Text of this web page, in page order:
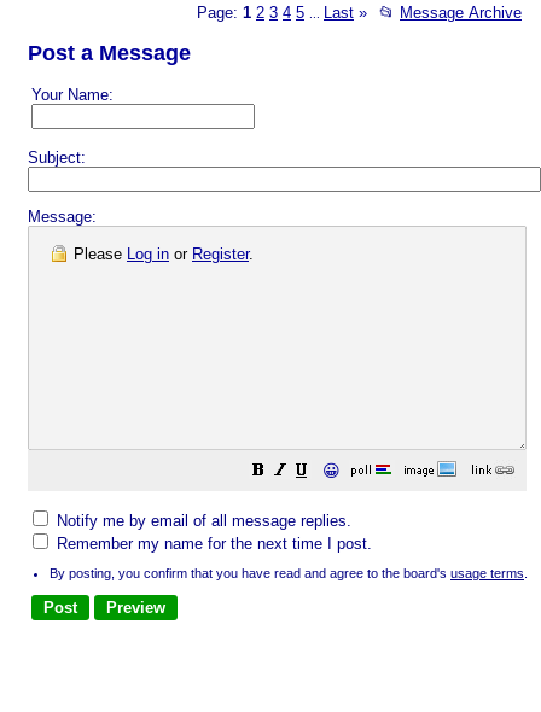
Page: 1 2 3 4 5 Last » 📂 Message Archive
Post a Message
Your Name:
Subject:
Message:
Please Log in or Register.
😀
Notify me by email of all message replies.
Remember my name for the next time I post.
By posting, you confirm that you have read and agree to the board's usage terms